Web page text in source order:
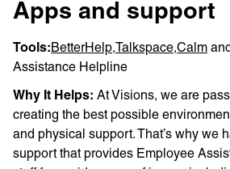
Apps and support
Tools:BetterHelp,Talkspace,Calm
Assistance Helpline
Why It Helps: At Visions, we are
creating the best possible
and physical support. That’s why we
support that provides Employee